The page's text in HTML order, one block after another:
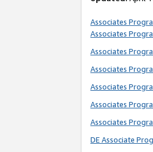
Associates
Associates
Associates
Associates
Associates
Associates
Associates
DE Associate